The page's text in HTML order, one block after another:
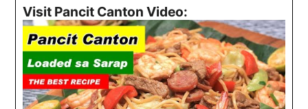
Visit Pancit Canton Video: